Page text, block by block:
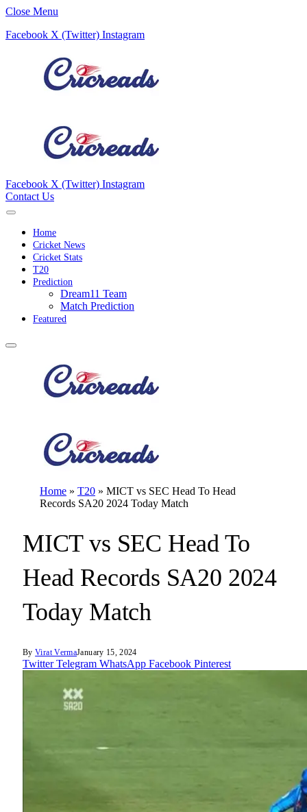
Close Menu
Facebook X (Twitter) Instagram
Facebook X (Twitter) Instagram
Contact Us
Home
Cricket News
Cricket Stats
T20
Prediction
Dream11 Team
Match Prediction
Featured
Home » T20 » MICT vs SEC Head To Head
Records SA20 2024 Today Match
MICT vs SEC Head To
Head Records SA20 2024
Today Match
By Virat VermaJanuary 15, 2024
Twitter Telegram WhatsApp Facebook Pinterest